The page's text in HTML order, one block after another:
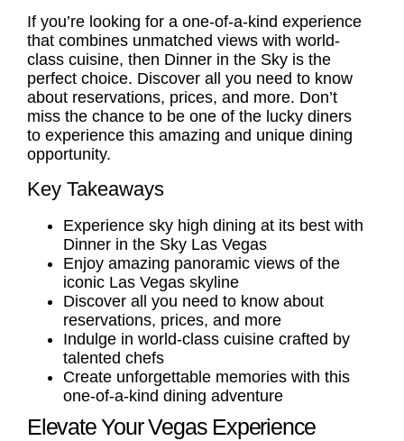
If you’re looking for a one-of-a-kind experience
that combines unmatched views with world-
class cuisine, then Dinner in the Sky is the
perfect choice. Discover all you need to know
about reservations, prices, and more. Don’t
miss the chance to be one of the lucky diners
to experience this amazing and unique dining
opportunity.
Key Takeaways
Experience sky high dining at its best with
Dinner in the Sky Las Vegas
Enjoy amazing panoramic views of the
iconic Las Vegas skyline
Discover all you need to know about
reservations, prices, and more
Indulge in world-class cuisine crafted by
talented chefs
Create unforgettable memories with this
one-of-a-kind dining adventure
Elevate Your Vegas Experience